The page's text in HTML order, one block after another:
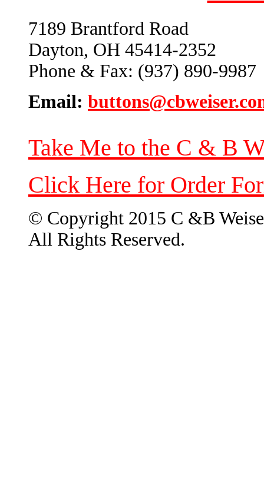
7189 Brantford Road
Dayton, OH 45414-2352
Phone & Fax: (937) 890-9987
Email:
Take Me to the C & B
Click Here for Order
© Copyright 2015 C &B
All Rights Reserved.